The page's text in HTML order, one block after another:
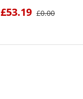
£53.19 £0.00